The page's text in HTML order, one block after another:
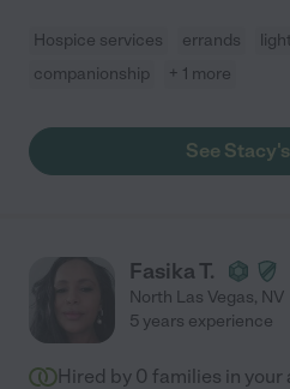
Hospice services errands
companionship
+ 1 more
See
Fasika T.
North Las Vegas, NV
5 years experience
Hired by 0 families in your